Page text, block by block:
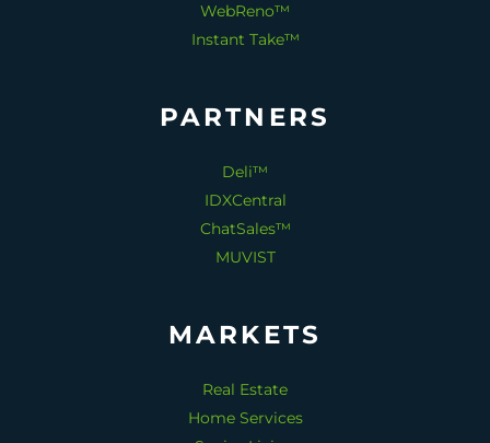
WebReno™
Instant Take™
PARTNERS
Deli™
IDXCentral
ChatSales™
MUVIST
MARKETS
Real Estate
Home Services